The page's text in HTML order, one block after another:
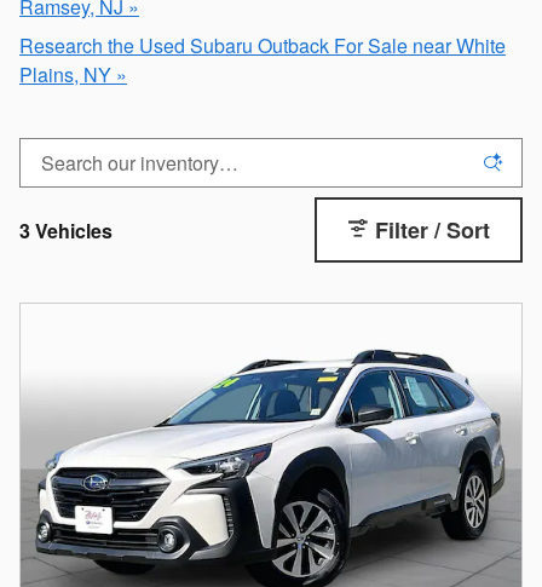
Ramsey, NJ »
Research the Used Subaru Outback For Sale near White
Plains, NY »
3 Vehicles Filter / Sort